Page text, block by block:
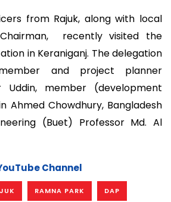
from Rajuk, along with local
recently visited the
in Keraniganj. The delegation
and project planner
Uddin, member (development
Ahmed Chowdhury, Bangladesh
(Buet) Professor Md. Al
Channel
RAMNA PARK DAP